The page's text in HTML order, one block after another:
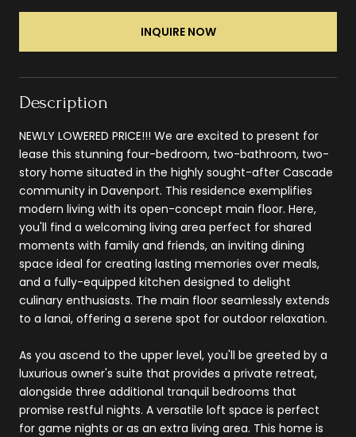
INQUIRE NOW
Description
NEWLY LOWERED PRICE!!! We are excited to present for
lease this stunning four-bedroom, two-bathroom, two-
story home situated in the highly sought-after Cascade
community in Davenport. This residence exemplifies
modern living with its open-concept main floor. Here,
you'll find a welcoming living area perfect for shared
moments with family and friends, an inviting dining
space ideal for creating lasting memories over meals,
and a fully-equipped kitchen designed to delight
culinary enthusiasts. The main floor seamlessly extends
to a lanai, offering a serene spot for outdoor relaxation.
As you ascend to the upper level, you'll be greeted by a
luxurious owner's suite that provides a private retreat,
alongside three additional tranquil bedrooms that
promise restful nights. A versatile loft space is perfect
for game nights or as an extra living area. This home is